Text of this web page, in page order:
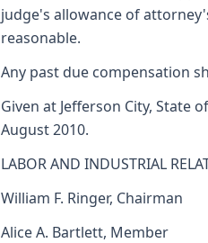
judge's allowance of
reasonable.
Any past due compensation
Given at Jefferson City, State
August 2010.
LABOR AND INDUSTRIAL
William F. Ringer, Chairman
Alice A. Bartlett, Member